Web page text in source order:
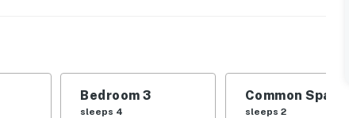
Bedroom 3
sleeps 4
Common Space 1
sleeps 2